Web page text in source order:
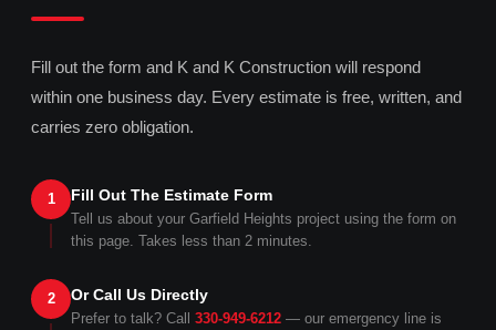
Fill out the form and K and K Construction will respond
within one business day. Every estimate is free, written, and
carries zero obligation.
1 Fill Out The Estimate Form
Tell us about your Garfield Heights project using the form on
this page. Takes less than 2 minutes.
2 Or Call Us Directly
Prefer to talk? Call 330-949-6212 — our emergency line is